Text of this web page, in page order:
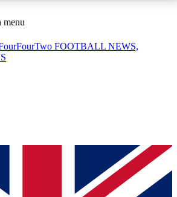
ACCESS AVAILABLE
Sessions
sessions
ACCESS QUICK
way to join, simply enter your email
We will send a confirmation
menu
FOOTBALL NEWS,